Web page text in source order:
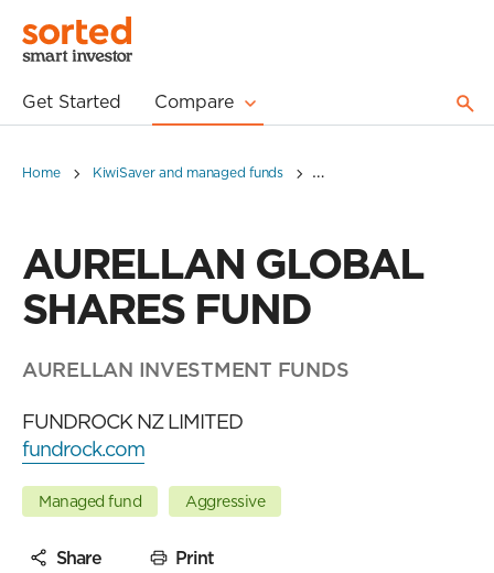
Get Started Compare
Home KiwiSaver and managed funds AURELLAN GLOBAL
AURELLAN GLOBAL
SHARES FUND
AURELLAN INVESTMENT FUNDS
FUNDROCK NZ LIMITED
fundrock.com
Managed fund Aggressive
Share Print